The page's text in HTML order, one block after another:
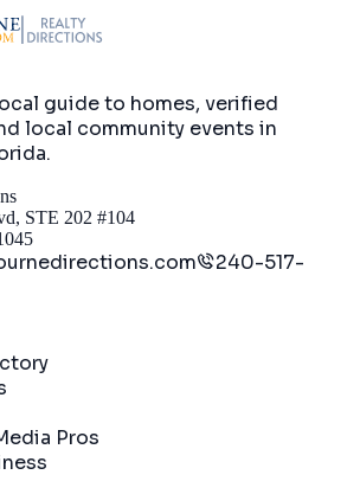
guide to homes, verified
local community events in
.
STE 202 #104
240-517-
Pros